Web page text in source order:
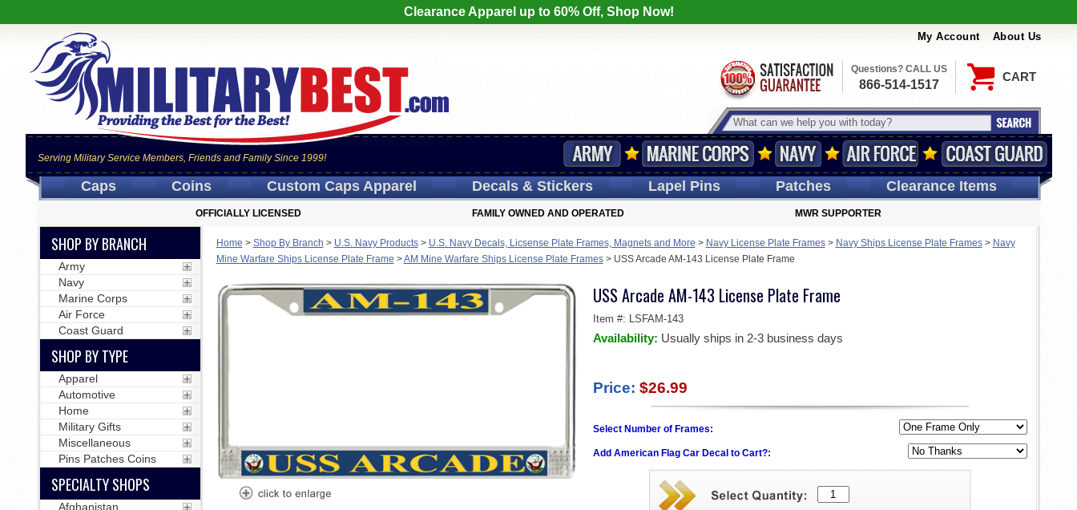
Clearance Apparel up to 60% Off, Shop Now!
My Account About Us
CART
Serving Military Service Members, Friends and Family Since 1999!
Questions? CALL US
866-514-1517
Caps Coins Custom CapsApparel Decals& Stickers LapelPins Patches Clearance Items
OFFICIALLY LICENSED FAMILY OWNED AND OPERATED MWR SUPPORTER
Home > Shop By Branch > U.S. Navy Products> U.S. Navy Decals, Licsense Plate Frames, Magnets and More > Navy License Plate Frames> Navy Ships License Plate Frames> Navy
Mine Warfare Ships License Plate Frame >AM Mine Warfare Ships License Plate Frames> USS Arcade AM-143 License Plate Frame
USS Arcade AM-143 License Plate Frame
Item #: LSFAM-143
Availability: Usually ships in 2-3 business days
Price: $26.99
Select Number of Frames:
Add American Flag Car Decal to Cart?:
SHOP BY BRANCH
Army
Navy
Marine Corps
Air Force
Coast Guard
SHOP BY TYPE
Apparel
Automotive
Home
Military Gifts
Miscellaneous
Pins Patches Coins
SPECIALTY SHOPS
Afghanistan